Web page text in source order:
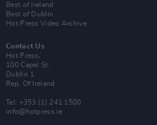
Best of Ireland
Best of Dublin
Hot Press Video Archive
Contact Us
Hot Press,
100 Capel St
Dublin 1.
Rep. Of Ireland
Tel: +353 (1) 241 1500
info@hotpress.ie